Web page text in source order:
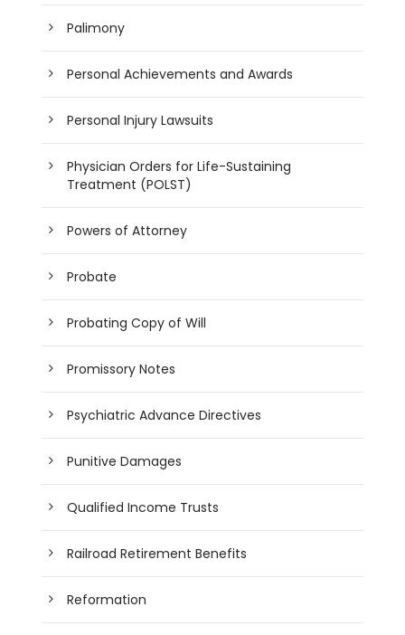
Palimony
Personal Achievements and Awards
Personal Injury Lawsuits
Physician Orders for Life-Sustaining
Treatment (POLST)
Powers of Attorney
Probate
Probating Copy of Will
Promissory Notes
Psychiatric Advance Directives
Punitive Damages
Qualified Income Trusts
Railroad Retirement Benefits
Reformation